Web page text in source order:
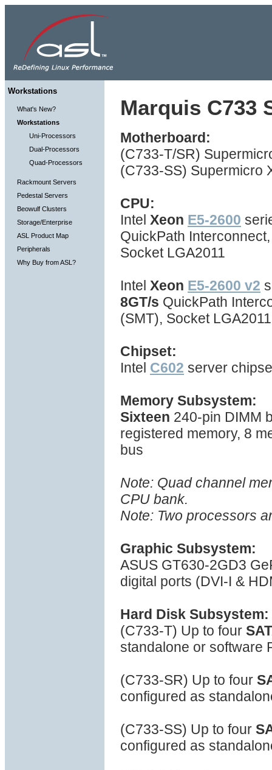
Workstations
What's New?
Workstations
Uni-Processors
Dual-Processors
Quad-Processors
Rackmount Servers
Pedestal Servers
Beowulf Clusters
Storage/Enterprise
ASL Product Map
Peripherals
Why Buy from ASL?
Marquis C733
Motherboard:
(C733-T/SR)
(C733-SS) Supermicro
CPU:
Intel Xeon E5-2600
QuickPath
Socket LGA2011
Intel Xeon E5-2600 v2
8GT/s QuickPath
(SMT), Socket LGA2011
Chipset:
Intel C602 server
Memory Subsystem:
Sixteen 240-pin DIMM
registered memory, 8
bus
Note: Quad channel
CPU bank.
Note: Two processors
Graphic Subsystem:
ASUS GT630-2GD3
digital ports (DVI-I &
Hard Disk Subsystem:
(C733-T) Up to four
standalone or software
(C733-SR) Up to four
configured as
(C733-SS) Up to four
configured as